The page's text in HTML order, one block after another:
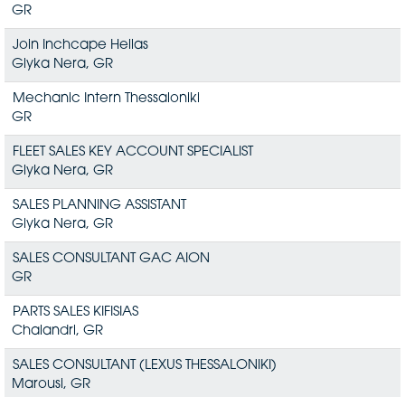
GR
Join Inchcape Hellas
Glyka Nera, GR
Mechanic Intern Thessaloniki
GR
FLEET SALES KEY ACCOUNT SPECIALIST
Glyka Nera, GR
SALES PLANNING ASSISTANT
Glyka Nera, GR
SALES CONSULTANT GAC AION
GR
PARTS SALES KIFISIAS
Chalandri, GR
SALES CONSULTANT (LEXUS THESSALONIKI)
Marousi, GR